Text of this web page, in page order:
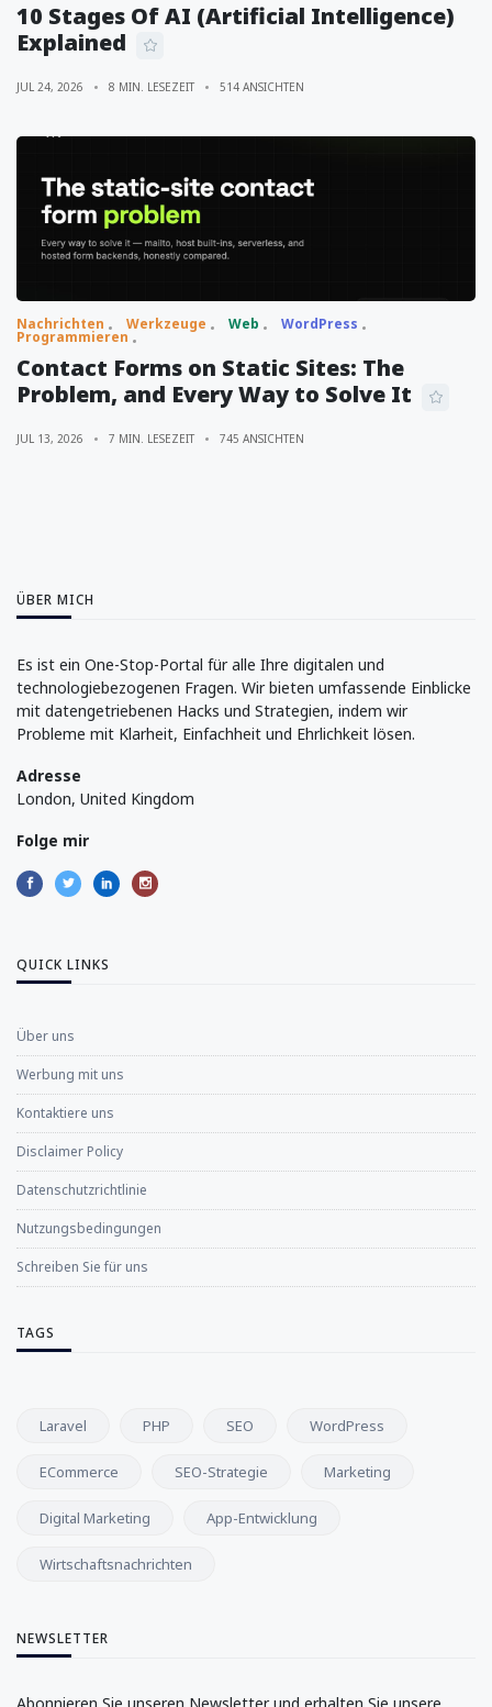
10 Stages Of AI (Artificial Intelligence)
Explained
JUL 24, 2026 8 MIN. LESEZEIT 514 ANSICHTEN
Nachrichten Werkzeuge Web WordPress
Programmieren
Contact Forms on Static Sites: The
Problem, and Every Way to Solve It
JUL 13, 2026 7 MIN. LESEZEIT 745 ANSICHTEN
ÜBER MICH
Es ist ein One-Stop-Portal für alle Ihre digitalen und
technologiebezogenen Fragen. Wir bieten umfassende Einblicke
mit datengetriebenen Hacks und Strategien, indem wir
Probleme mit Klarheit, Einfachheit und Ehrlichkeit lösen.
Adresse
London, United Kingdom
Folge mir
QUICK LINKS
Über uns
Werbung mit uns
Kontaktiere uns
Disclaimer Policy
Datenschutzrichtlinie
Nutzungsbedingungen
Schreiben Sie für uns
TAGS
Laravel PHP SEO WordPress
ECommerce SEO-Strategie Marketing
Digital Marketing App-Entwicklung
Wirtschaftsnachrichten
NEWSLETTER
Abonnieren Sie unseren Newsletter und erhalten Sie unsere